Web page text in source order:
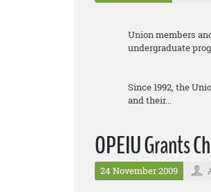
Union members
undergraduate
Since 1992, the
and their...
OPEIU Grants
24 November 2009